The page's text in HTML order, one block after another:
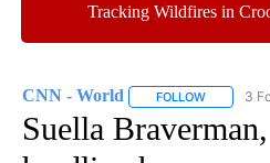
Tracking Wildfires in
CNN - World FOLLOW FOLLOW
3
Suella